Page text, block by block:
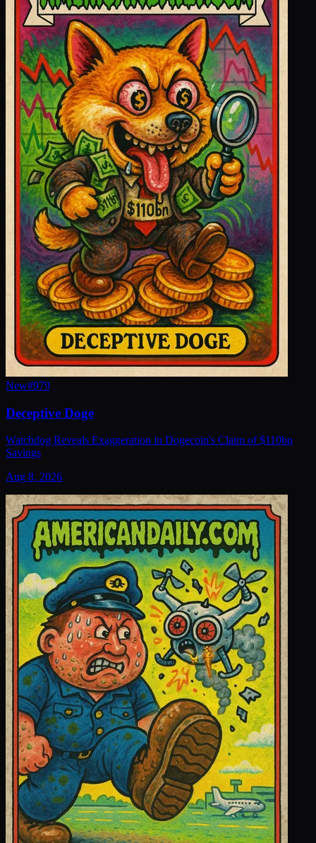
New#979
Deceptive Doge
Watchdog Reveals Exaggeration in Dogecoin's Claim of $110bn
Savings
Aug 8, 2026